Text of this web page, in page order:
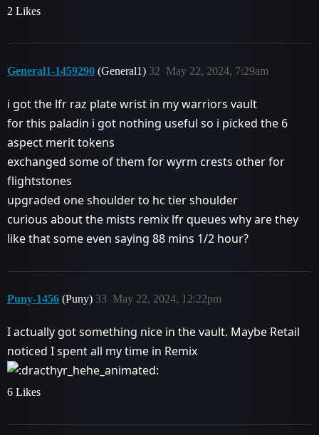
2 Likes
General1-1459290 (General1) May 22, 2024, 7:29am
32
i got the lfr raz plate wrist in my warriors vault
for this paladin i got nothing useful so i picked the 6
aspect merit tokens
exchanged some of them for wyrm crests other for
flightstones
upgraded one shoulder to hc tier shoulder
curious about the mists remix lfr queues why are they
like that some even saying 88 mins 1/2 hour?
Puny-1456 (Puny) May 22, 2024, 12:22pm
33
I actually got something nice in the vault. Maybe Retail
noticed I spent all my time in Remix
6 Likes